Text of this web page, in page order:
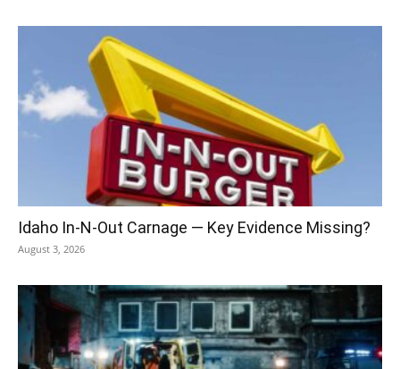
Idaho In-N-Out Carnage — Key Evidence Missing?
August 3, 2026